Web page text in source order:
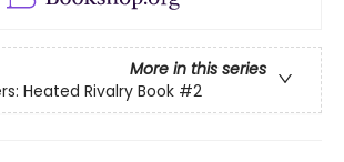
More in this series
Heated Rivalry Book #2